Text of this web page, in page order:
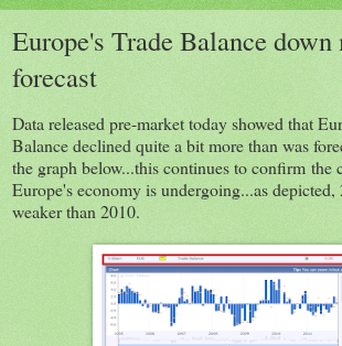
Europe's Trade Balance down
forecast
Data released pre-market today showed that
Balance declined quite a bit more than was
the graph below...this continues to confirm the
Europe's economy is undergoing...as
weaker than 2010.